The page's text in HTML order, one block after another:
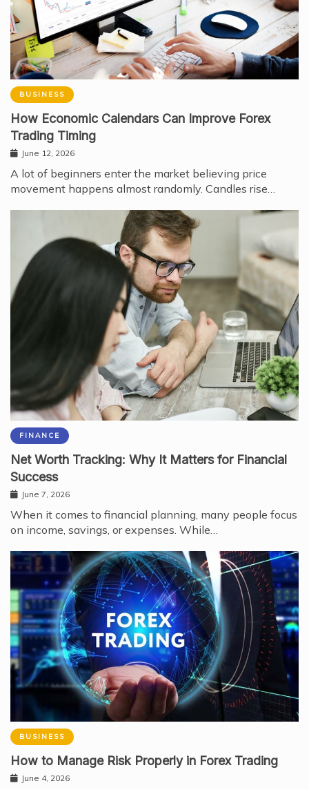
BUSINESS
How Economic Calendars Can Improve Forex
Trading Timing
June 12, 2026
A lot of beginners enter the market believing price
movement happens almost randomly. Candles rise…
FINANCE
Net Worth Tracking: Why It Matters for Financial
Success
June 7, 2026
When it comes to financial planning, many people focus
on income, savings, or expenses. While…
BUSINESS
How to Manage Risk Properly in Forex Trading
June 4, 2026